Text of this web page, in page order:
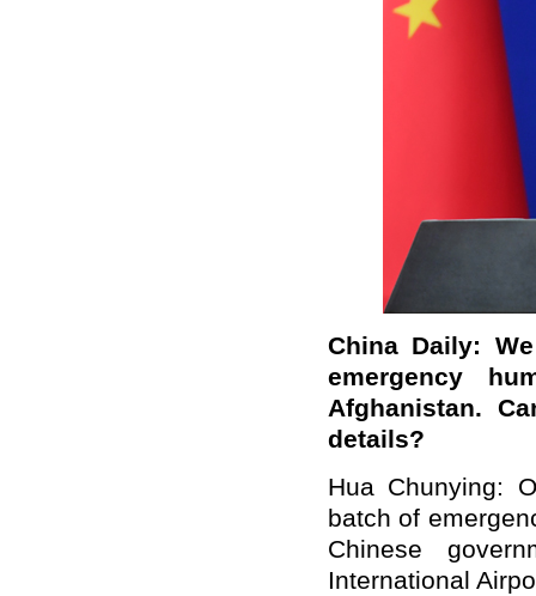
China Daily:
emergency
Afghanistan.
details?
Hua Chunying:
batch of
Chinese
International